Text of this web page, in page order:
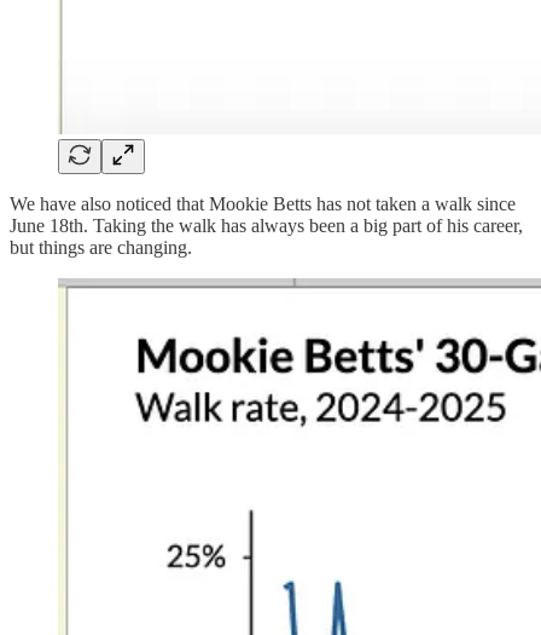
We have also noticed that Mookie Betts has not taken a walk since
June 18th. Taking the walk has always been a big part of his career,
but things are changing.